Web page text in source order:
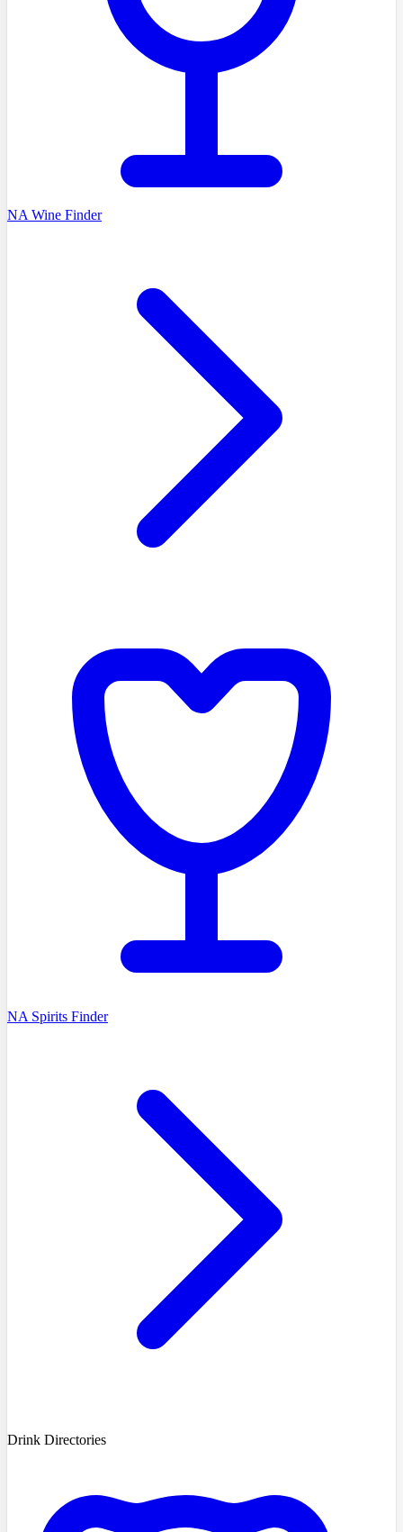
NA Wine Finder
NA Spirits Finder
Drink Directories